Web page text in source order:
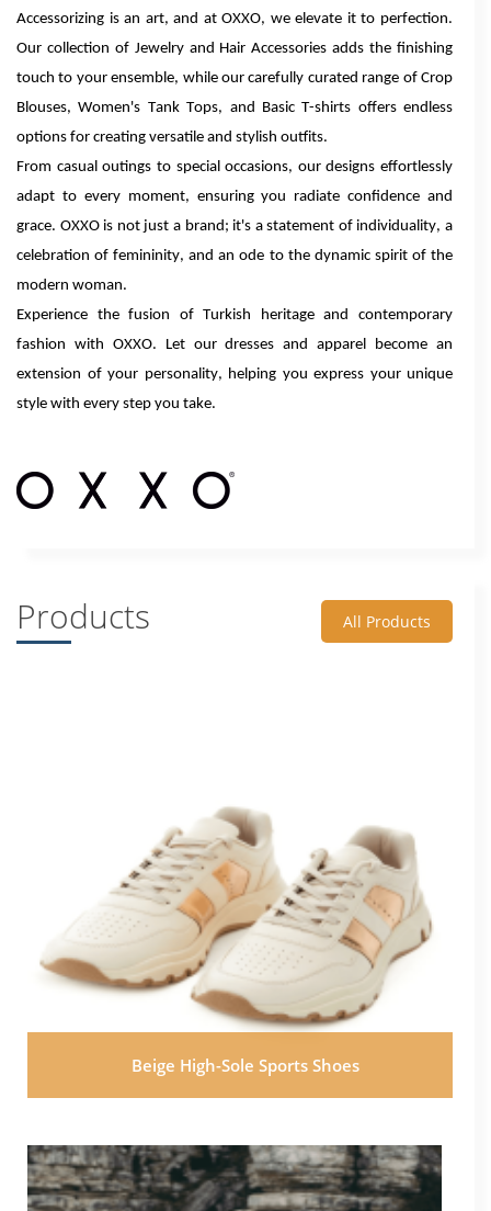
Accessorizing is an art, and at OXXO, we elevate it to perfection.
Our collection of Jewelry and Hair Accessories adds the finishing
touch to your ensemble, while our carefully curated range of Crop
Blouses, Women's Tank Tops, and Basic T-shirts offers endless
options for creating versatile and stylish outfits.
From casual outings to special occasions, our designs effortlessly
adapt to every moment, ensuring you radiate confidence and
grace. OXXO is not just a brand; it's a statement of individuality, a
celebration of femininity, and an ode to the dynamic spirit of the
modern woman.
Experience the fusion of Turkish heritage and contemporary
fashion with OXXO. Let our dresses and apparel become an
extension of your personality, helping you express your unique
style with every step you take.
Products All Products
Beige High-Sole Sports Shoes